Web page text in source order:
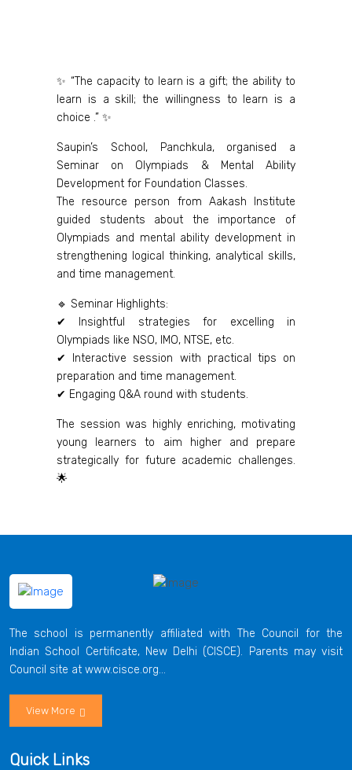
✨ “The capacity to learn is a gift; the ability to
learn is a skill; the willingness to learn is a
choice .” ✨
Saupin’s School, Panchkula, organised a
Seminar on Olympiads & Mental Ability
Development for Foundation Classes.
The resource person from Aakash Institute
guided students about the importance of
Olympiads and mental ability development in
strengthening logical thinking, analytical skills,
and time management.
🔹 Seminar Highlights:
✔ Insightful strategies for excelling in
Olympiads like NSO, IMO, NTSE, etc.
✔ Interactive session with practical tips on
preparation and time management.
✔ Engaging Q&A round with students.
The session was highly enriching, motivating
young learners to aim higher and prepare
strategically for future academic challenges.
🌟
The school is permanently affiliated with The Council for the
Indian School Certificate, New Delhi (CISCE). Parents may visit
Council site at www.cisce.org...
View More
Quick Links